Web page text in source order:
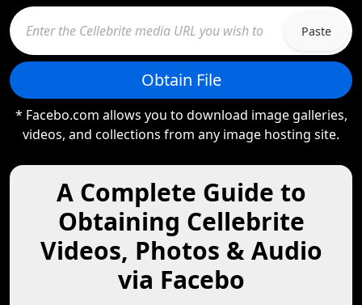
Paste
Obtain File
* Facebo.com allows you to download image galleries,
videos, and collections from any image hosting site.
A Complete Guide to
Obtaining Cellebrite
Videos, Photos & Audio
via Facebo